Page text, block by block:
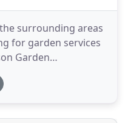
surrounding areas
for garden services
Garden
for you.
Maintenance
and covers the